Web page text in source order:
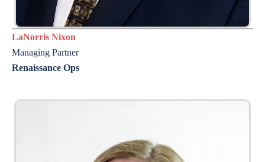
LaNorris Nixon
Managing Partner
Renaissance Ops